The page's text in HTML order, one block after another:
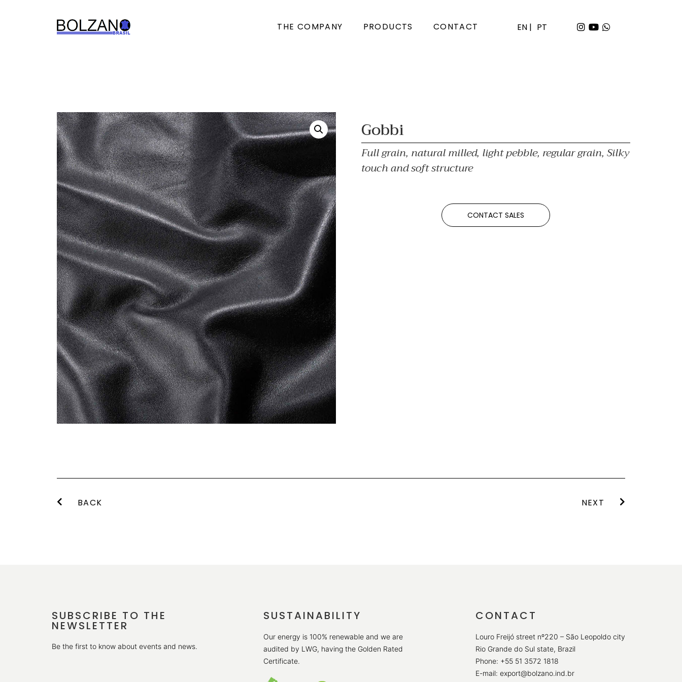
THE COMPANY PRODUCTS CONTACT EN | PT
Gobbi
Full grain, natural milled, light pebble, regular grain, Silky
touch and soft structure
CONTACT SALES
BACK NEXT
SUBSCRIBE TO THE
NEWSLETTER
Be the first to know about events and news.
SUSTAINABILITY
Our energy is 100% renewable and we are
audited by LWG, having the Golden Rated
Certificate.
CONTACT
Louro Freijó street nº220 – São Leopoldo city
Rio Grande do Sul state, Brazil
Phone: +55 51 3572 1818
E-mail: export@bolzano.ind.br